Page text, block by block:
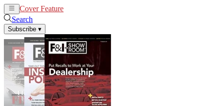
Cover Feature
Search
Subscribe ▾